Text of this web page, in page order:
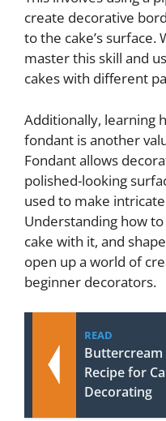
create decorative
to the cake’s surface.
master this skill and
cakes with different
Additionally, learning
fondant is another
Fondant allows
polished-looking
used to make
Understanding how
cake with it, and
open up a world of
beginner decorators.
READ
Buttercream
Recipe for
Decorating